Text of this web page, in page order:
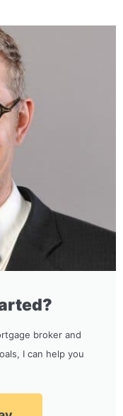
broker and
I can help you